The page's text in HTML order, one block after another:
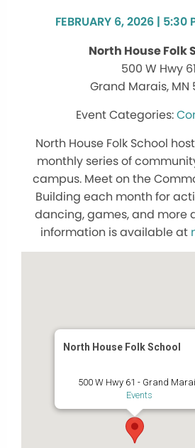
FEBRUARY 6, 2026 | 5:30
North House Folk
500 W Hwy 61
Grand Marais, MN
North House Folk School
monthly series of
campus. Meet on the
Building each month for
dancing, games, and more
information is available at
North House Folk School
500 W Hwy 61 - Grand
Events